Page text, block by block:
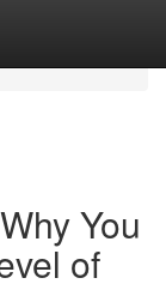
You
of